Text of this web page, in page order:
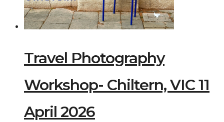
Travel Photography
Workshop- Chiltern, VIC 11
April 2026